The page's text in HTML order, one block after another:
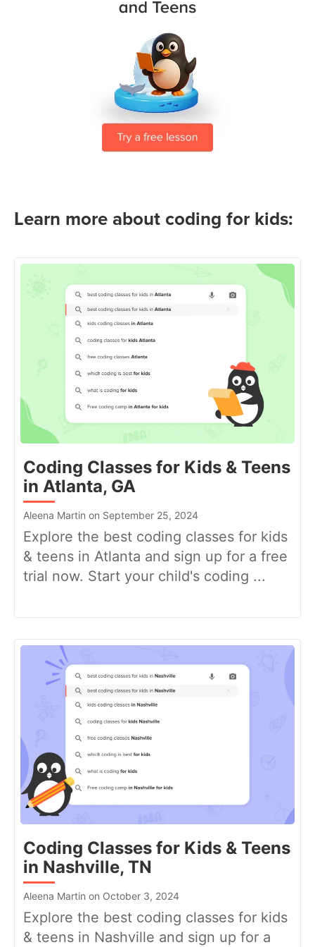
Learn more about coding for kids:
Coding Classes for Kids & Teens
in Atlanta, GA
Aleena Martin on September 25, 2024
Explore the best coding classes for kids
& teens in Atlanta and sign up for a free
trial now. Start your child's coding ...
Coding Classes for Kids & Teens
in Nashville, TN
Aleena Martin on October 3, 2024
Explore the best coding classes for kids
& teens in Nashville and sign up for a